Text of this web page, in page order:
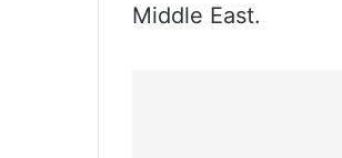
Middle East.